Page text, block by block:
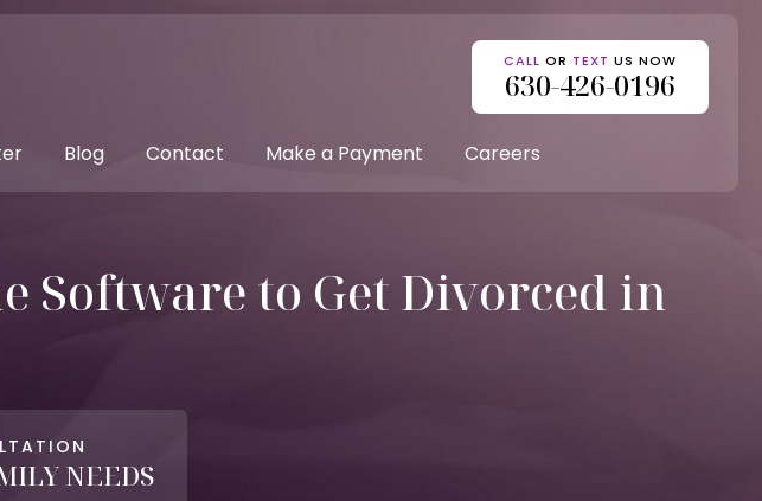
CALL OR TEXT US NOW
630-426-0196
Blog Contact Make a Payment Careers
Software to Get Divorced in
NEEDS